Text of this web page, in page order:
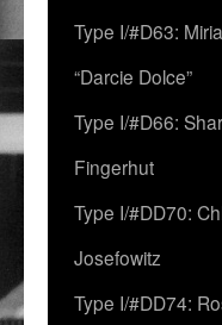
Type I/#D63:
“Darcie Dolce”
Type I/#D66:
Fingerhut
Type I/#DD70:
Josefowitz
Type I/#DD74: